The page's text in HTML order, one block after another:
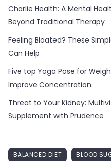
Charlie Health: A Mental
Beyond Traditional Therapy
Feeling Bloated? These
Can Help
Five top Yoga Pose for
Improve Concentration
Threat to Your Kidney:
Supplement with Prudence
BALANCED DIET
BLOOD